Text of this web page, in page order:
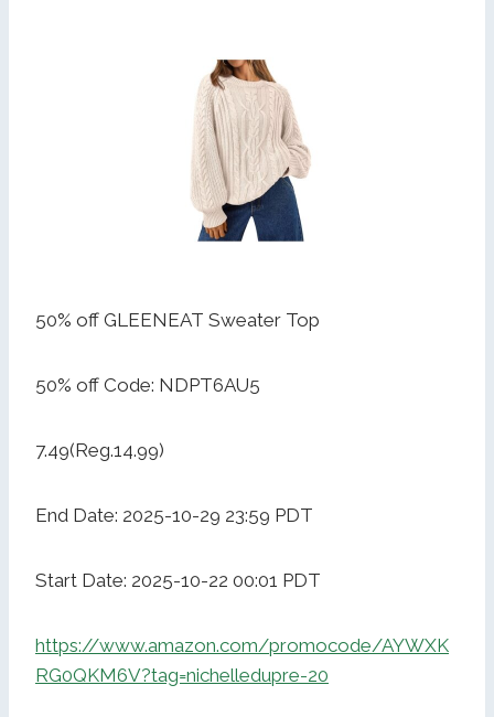
50% off GLEENEAT Sweater Top
50% off Code: NDPT6AU5
7.49(Reg.14.99)
End Date: 2025-10-29 23:59 PDT
Start Date: 2025-10-22 00:01 PDT
https://www.amazon.com/promocode/AYWXK
RG0QKM6V?tag=nichelledupre-20